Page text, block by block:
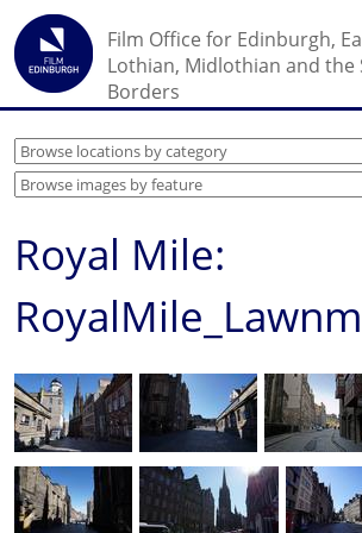
Film Office for Edinburgh,
Lothian, Midlothian and the
Borders
Royal Mile: